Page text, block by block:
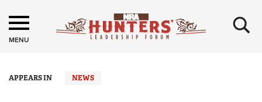
MENU ×
APPEARS IN NEWS